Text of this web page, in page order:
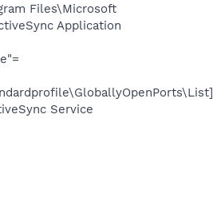
Files\Microsoft
Application
Service